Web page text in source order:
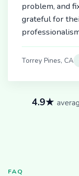
problem, and
grateful for
Torrey Pines, CA
4.9★
FAQ